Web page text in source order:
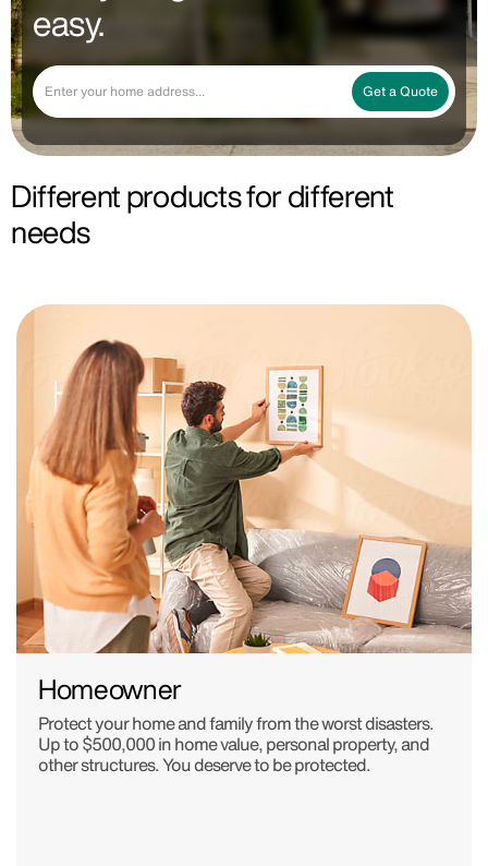
easy.
Get a Quote
Different products for different
needs
Homeowner
Protect your home and family from the worst disasters.
Up to $500,000 in home value, personal property, and
other structures. You deserve to be protected.